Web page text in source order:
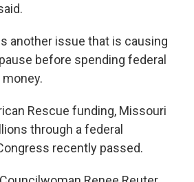
another issue that is causing
before spending federal
Rescue funding, Missouri
through a federal
recently passed.